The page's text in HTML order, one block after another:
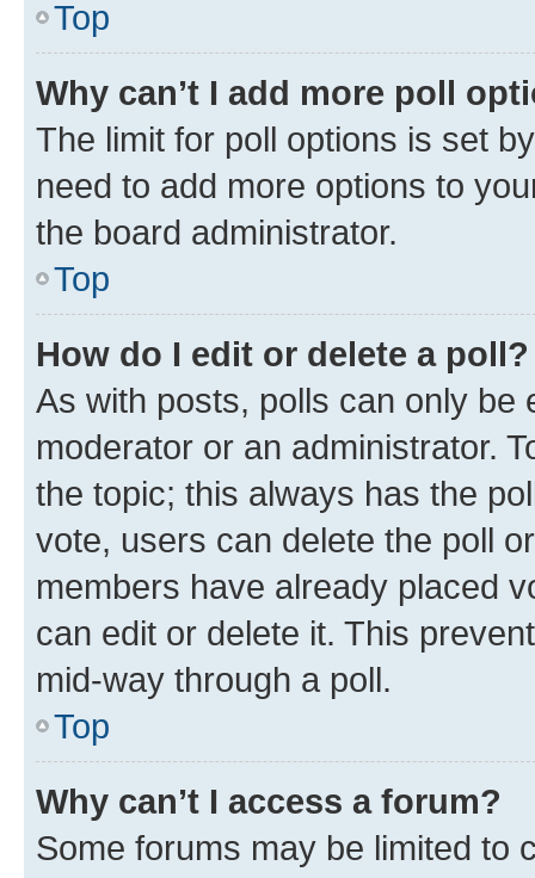
Top
Why can’t I add more poll
The limit for poll options is set
need to add more options to
the board administrator.
Top
How do I edit or delete a poll?
As with posts, polls can only be
moderator or an administrator.
the topic; this always has the
vote, users can delete the poll
members have already placed
can edit or delete it. This
mid-way through a poll.
Top
Why can’t I access a forum?
Some forums may be limited to